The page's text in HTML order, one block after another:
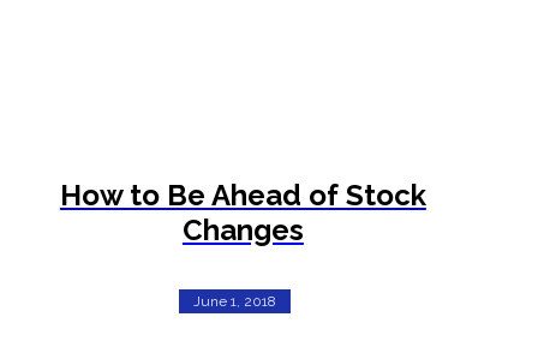
How to Be Ahead of Stock
Changes
June 1, 2018